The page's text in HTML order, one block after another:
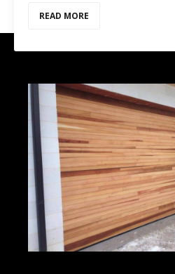
READ MORE